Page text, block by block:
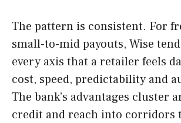
The pattern is consistent. For
small-to-mid payouts, Wise
every axis that a retailer feels
cost, speed, predictability and
The bank’s advantages cluster
credit and reach into corridors